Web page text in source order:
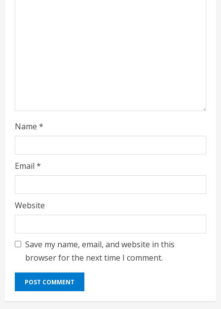
Name *
Email *
Website
Save my name, email, and website in this
browser for the next time I comment.